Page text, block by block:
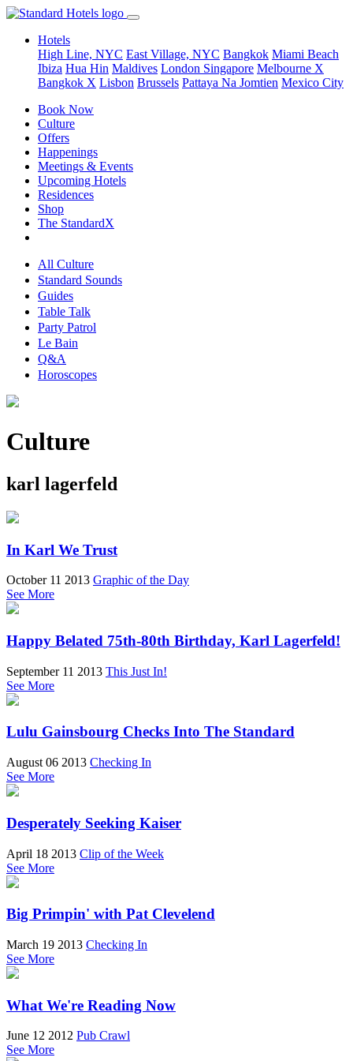
Hotels
High Line, NYC East Village, NYC Bangkok Miami Beach
Ibiza Hua Hin Maldives London Singapore Melbourne X
Bangkok X Lisbon Brussels Pattaya Na Jomtien Mexico City
Book Now
Culture
Offers
Happenings
Meetings & Events
Upcoming Hotels
Residences
Shop
The StandardX
All Culture
Standard Sounds
Guides
Table Talk
Party Patrol
Le Bain
Q&A
Horoscopes
Culture
karl lagerfeld
In Karl We Trust
October 11 2013 Graphic of the Day
See More
Happy Belated 75th-80th Birthday, Karl Lagerfeld!
September 11 2013 This Just In!
See More
Lulu Gainsbourg Checks Into The Standard
August 06 2013 Checking In
See More
Desperately Seeking Kaiser
April 18 2013 Clip of the Week
See More
Big Primpin' with Pat Clevelend
March 19 2013 Checking In
See More
What We're Reading Now
June 12 2012 Pub Crawl
See More